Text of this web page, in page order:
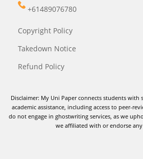
+61489076780
Copyright Policy
Takedown Notice
Refund Policy
Disclaimer: My Uni Paper connects students
academic assistance, including access to peer-
do not engage in ghostwriting services, as we
we affiliated with or endorse